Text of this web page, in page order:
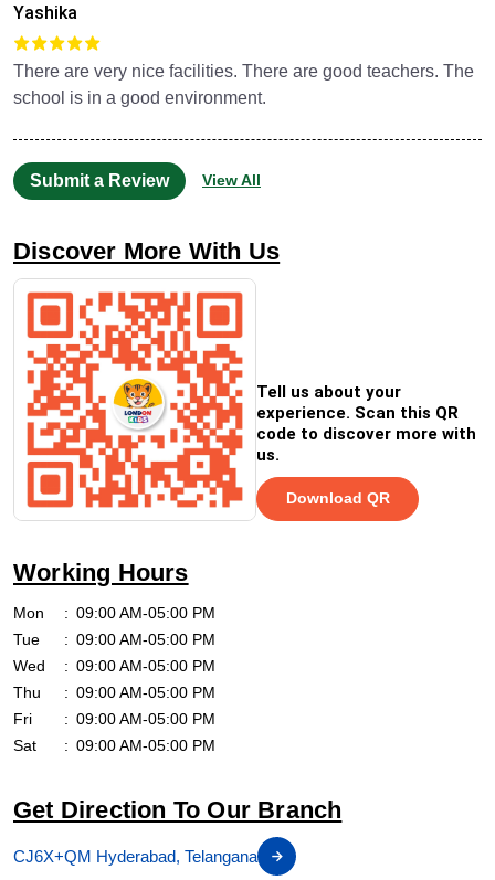
Yashika
There are very nice facilities. There are good teachers. The
school is in a good environment.
Submit a Review View All
Discover More With Us
Tell us about your
experience. Scan this QR
code to discover more with
us.
Download QR
Working Hours
Mon
09:00 AM-05:00 PM
Tue
09:00 AM-05:00 PM
Wed
09:00 AM-05:00 PM
Thu
09:00 AM-05:00 PM
Fri
09:00 AM-05:00 PM
Sat
09:00 AM-05:00 PM
Get Direction To Our Branch
CJ6X+QM Hyderabad, Telangana